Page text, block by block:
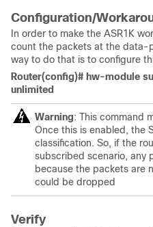
Configuration/
In order to make the ASR1K
count the packets at the data-
way to do that is to configure
Router(config)# hw-module
unlimited
Warning: This command
Once this is enabled, the
classification. So, if the
subscribed scenario, any
because the packets are
could be dropped
Verify